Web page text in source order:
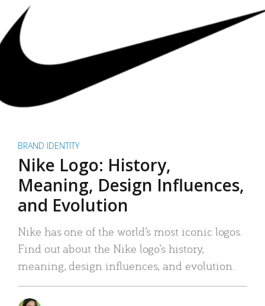
BRAND IDENTITY
Nike Logo: History,
Meaning, Design Influences,
and Evolution
Nike has one of the world’s most iconic logos.
Find out about the Nike logo’s history,
meaning, design influences, and evolution.